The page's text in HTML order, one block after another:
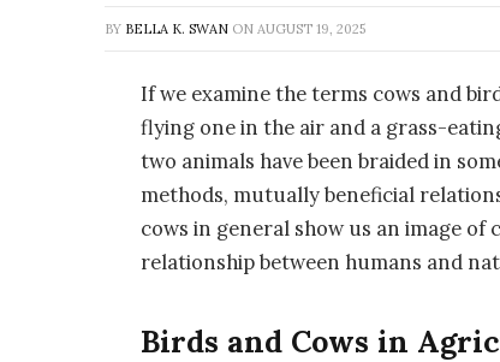
BY BELLA K. SWAN ON AUGUST 19, 2025
If we examine the terms cows and
flying one in the air and a grass-
two animals have been braided in
methods, mutually beneficial
cows in general show us an image
relationship between humans and
Birds and Cows in